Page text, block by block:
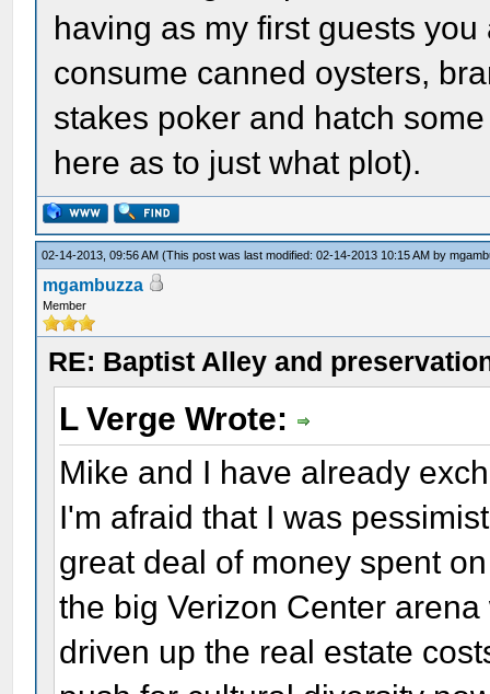
having as my first guests
consume canned oysters,
stakes poker and hatch
here as to just what plot).
02-14-2013, 09:56 AM(This post was last modified: 02-14-2013 10:15 AM by
mgambuzza
Member
RE: Baptist Alley and
L Verge Wrote:
Mike and I have already
I'm afraid that I was
great deal of money spent
the big Verizon Center
driven up the real estate